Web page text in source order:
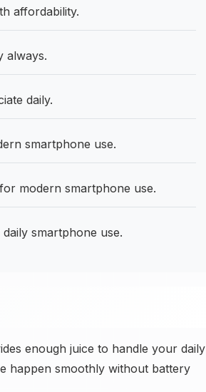
affordability.
always.
daily.
smartphone use.
modern smartphone use.
smartphone use.
enough juice to handle your daily
happen smoothly without battery